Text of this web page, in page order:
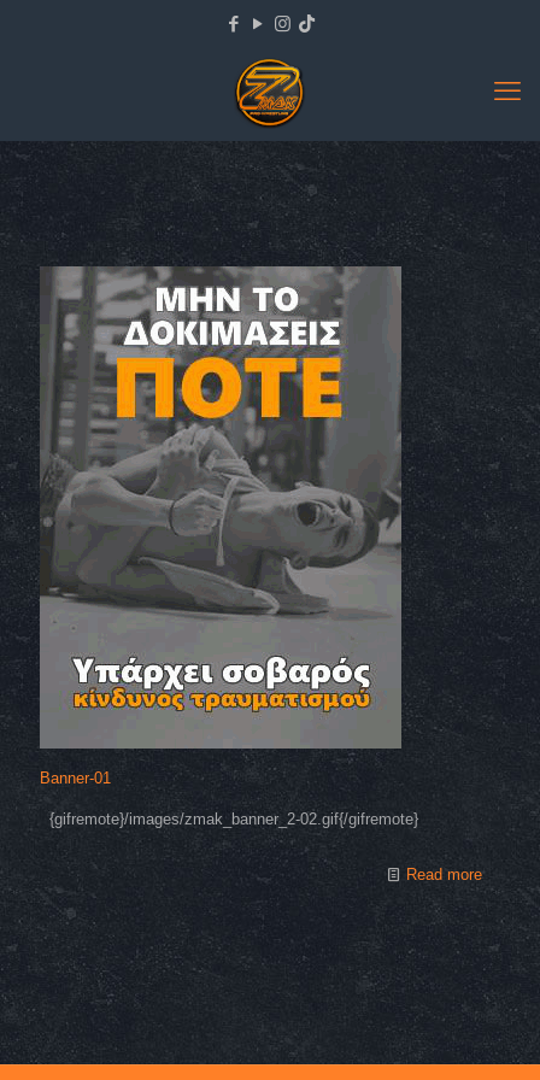
Banner-01
{gifremote}/images/zmak_banner_2-02.gif{/gifremote}
Read more